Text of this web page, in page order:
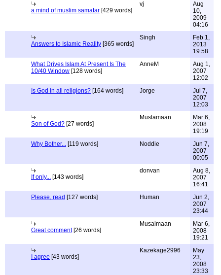
a mind of muslim samatar [429 words]
vj
Aug
10,
2009
04:16
Answers to Islamic Reality [365 words]
Singh
Feb 1,
2013
19:58
What Drives Islam At Present Is The
10/40 Window [128 words]
AnneM
Aug 1,
2007
12:02
Is God in all religions? [164 words] Jorge
Jul 7,
2007
12:03
Son of God? [27 words]
Muslamaan
Mar 6,
2008
19:19
Why Bother... [119 words] Noddie
Jun 7,
2007
00:05
If only... [143 words]
donvan
Aug 8,
2007
16:41
Please, read [127 words] Human
Jun 2,
2007
23:44
Great comment[26 words]
Musalmaan
Mar 6,
2008
19:21
I agree [43 words]
Kazekage2996
May
23,
2008
23:33